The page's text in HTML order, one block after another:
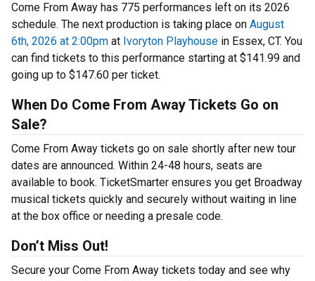
Come From Away has 775 performances left on its 2026
schedule. The next production is taking place on August
6th, 2026 at 2:00pm at Ivoryton Playhouse in Essex, CT. You
can find tickets to this performance starting at $141.99 and
going up to $147.60 per ticket.
When Do Come From Away Tickets Go on
Sale?
Come From Away tickets go on sale shortly after new tour
dates are announced. Within 24-48 hours, seats are
available to book. TicketSmarter ensures you get Broadway
musical tickets quickly and securely without waiting in line
at the box office or needing a presale code.
Don’t Miss Out!
Secure your Come From Away tickets today and see why